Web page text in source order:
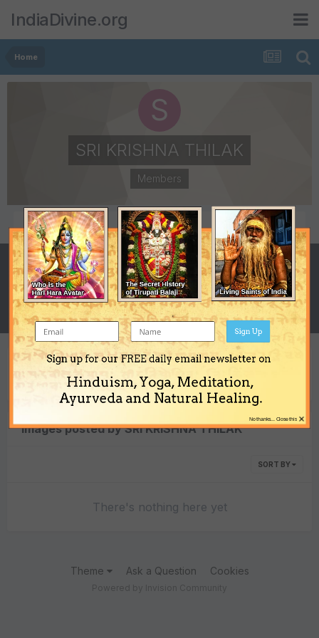
IndiaDivine.org
Home
SRI KRISHNA THILAK
Members
POSTS
7
JOINED
September 10, 2010
LAST VISITED
May 11, 2011
Content Type
Images posted by SRI KRISHNA THILAK
SORT BY
There's nothing here yet
Theme Ask a Question Cookies
Sign up for our FREE daily email newsletter on
Hinduism, Yoga, Meditation,
Ayurveda and Natural Healing.
Sign Up
×
No thanks... Close this